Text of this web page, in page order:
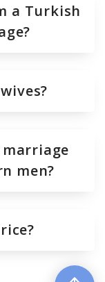
a Turkish
men?